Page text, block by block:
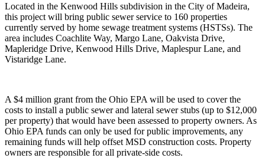
Located in the Kenwood Hills subdivision in the City of Madeira,
this project will bring public sewer service to 160 properties
currently served by home sewage treatment systems (HSTSs). The
area includes Coachlite Way, Margo Lane, Oakvista Drive,
Mapleridge Drive, Kenwood Hills Drive, Maplespur Lane, and
Vistaridge Lane.
A $4 million grant from the Ohio EPA will be used to cover the
costs to install a public sewer and lateral sewer stubs (up to $12,000
per property) that would have been assessed to property owners. As
Ohio EPA funds can only be used for public improvements, any
remaining funds will help offset MSD construction costs. Property
owners are responsible for all private-side costs.